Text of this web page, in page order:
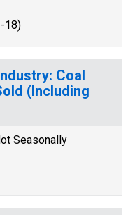
18)
Coal
(Including
Seasonally